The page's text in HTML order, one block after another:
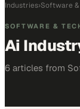
Industries›Software
SOFTWARE &
Ai
6 articles from